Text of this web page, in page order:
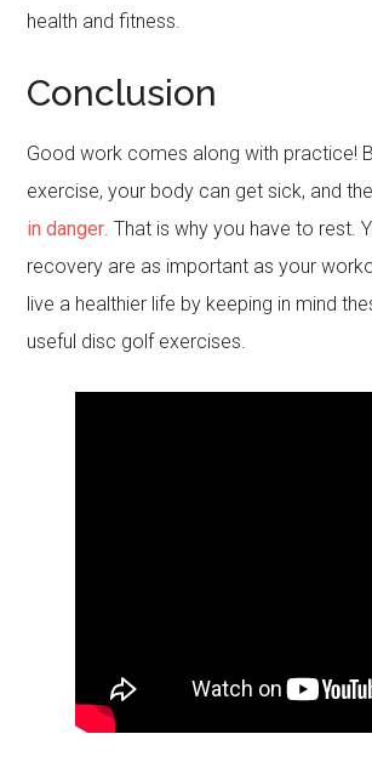
health and fitness.
Conclusion
Good work comes along with practice!
exercise, your body can get sick, and
in danger . That is why you have to rest.
recovery are as important as your
live a healthier life by keeping in mind
useful disc golf exercises.